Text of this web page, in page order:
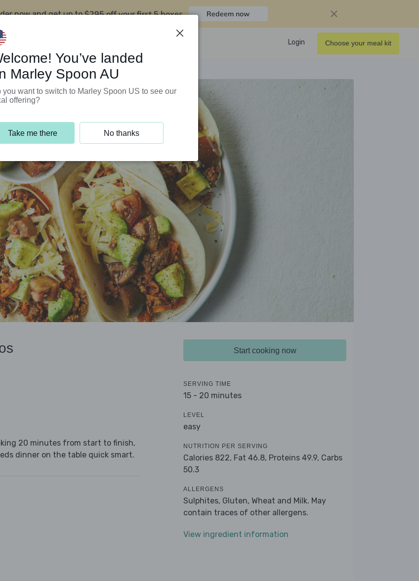
now and get up to$295 off your first 5 boxes Redeem now
Programs Login Choose your meal kit
20 minutes from start to finish,
dinner on the table quick smart.
Start cooking now
SERVING TIME
15 - 20 minutes
LEVEL
easy
NUTRITION PER SERVING
Calories 822, Fat 46.8, Proteins 49.9, Carbs
50.3
ALLERGENS
Sulphites, Gluten, Wheat and Milk. May
contain traces of other allergens.
View ingredient information
You’ve landed
Marley Spoon AU
you want to switch to Marley Spoon US to see our
offering?
Take me there No thanks